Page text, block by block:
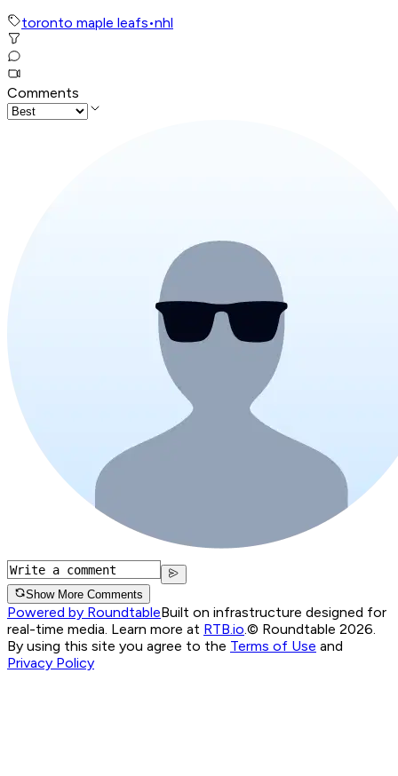
toronto maple leafs•nhl
Comments
Show More Comments
Powered by RoundtableBuilt on infrastructure designed for
real-time media. Learn more at RTB.io.© Roundtable 2026.
By using this site you agree to the Terms of Use and
Privacy Policy